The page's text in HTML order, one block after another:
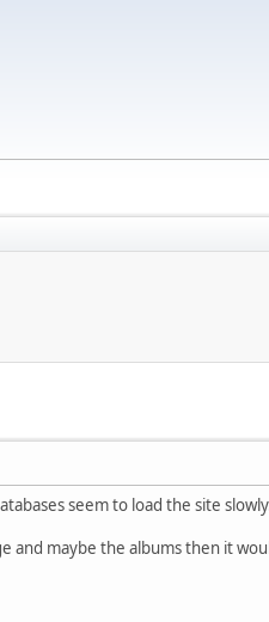
seem to load the site
and maybe the albums then it